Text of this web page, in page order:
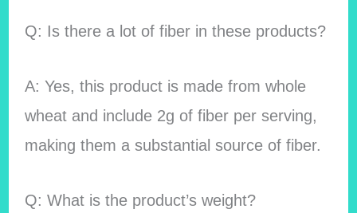
Q: Is there a lot of fiber in these products?
A: Yes, this product is made from whole
wheat and include 2g of fiber per serving,
making them a substantial source of fiber.
Q: What is the product’s weight?